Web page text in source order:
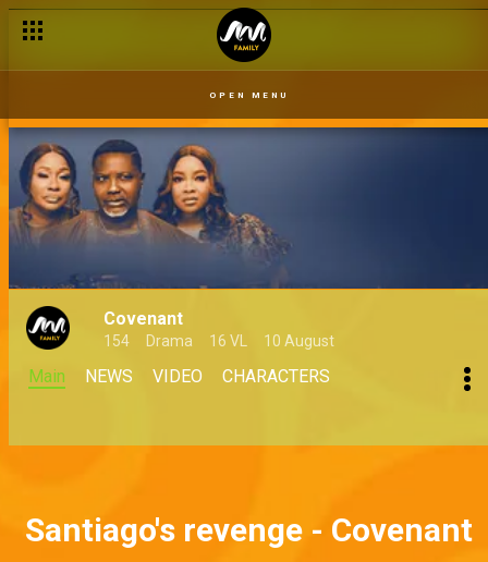
OPEN MENU
Covenant
154 Drama 16 VL 10 August
Main NEWS VIDEO CHARACTERS
Santiago's revenge - Covenant